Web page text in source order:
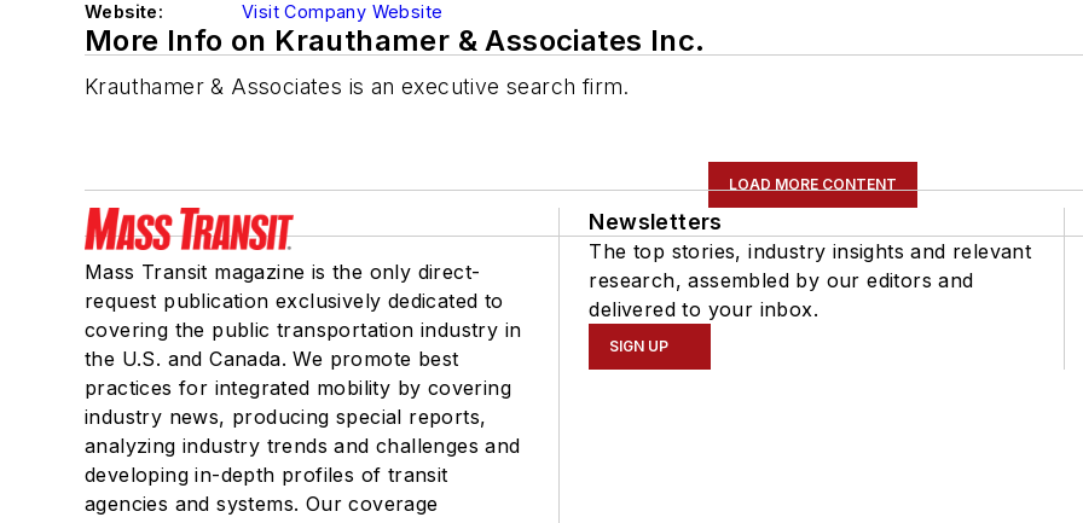
Website:
Visit Company Website
More Info on Krauthamer & Associates Inc.
Krauthamer & Associates is an executive search firm.
LOAD MORE CONTENT
Mass Transit magazine is the only direct-
request publication exclusively dedicated to
covering the public transportation industry in
the U.S. and Canada. We promote best
practices for integrated mobility by covering
industry news, producing special reports,
analyzing industry trends and challenges and
developing in-depth profiles of transit
agencies and systems. Our coverage
Newsletters
The top stories, industry insights and relevant
research, assembled by our editors and
delivered to your inbox.
SIGN UP